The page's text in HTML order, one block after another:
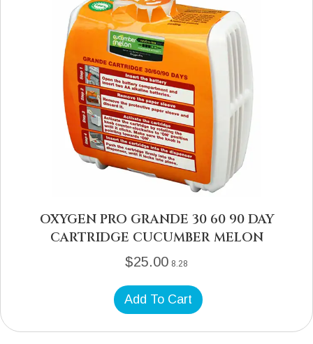
OXYGEN PRO GRANDE 30 60 90 DAY
CARTRIDGE CUCUMBER MELON
$25.00 8.28
Add To Cart